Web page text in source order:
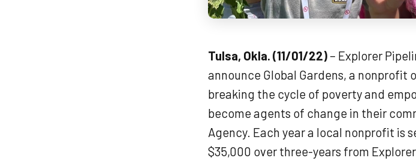
Tulsa, Okla. (11/01/22) – Explorer
announce Global Gardens, a
breaking the cycle of poverty and
become agents of change in their
Agency. Each year a local nonprofit is
$35,000 over three-years from